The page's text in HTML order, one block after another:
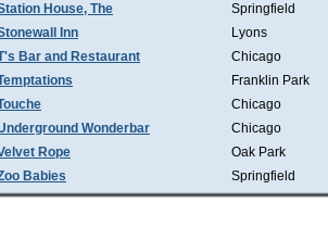
House, The
Springfield
Inn
Lyons
Bar and Restaurant
Chicago
Franklin Park
Chicago
Wonderbar
Chicago
Rope
Oak Park
Babies
Springfield